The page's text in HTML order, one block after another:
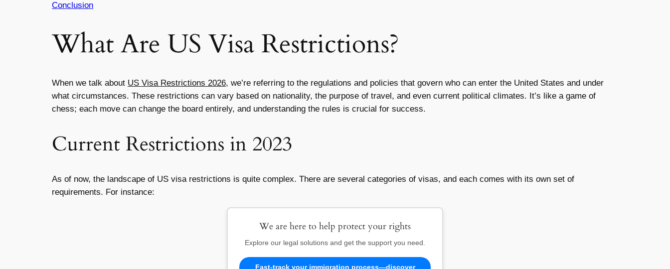
Conclusion
What Are US Visa Restrictions?
When we talk about US Visa Restrictions 2026, we’re referring to the regulations and policies that govern who can enter the United States and under
what circumstances. These restrictions can vary based on nationality, the purpose of travel, and even current political climates. It’s like a game of
chess; each move can change the board entirely, and understanding the rules is crucial for success.
Current Restrictions in 2023
As of now, the landscape of US visa restrictions is quite complex. There are several categories of visas, and each comes with its own set of
requirements. For instance:
We are here to help protect your rights
Explore our legal solutions and get the support you need.
Fast-track your immigration process—discover